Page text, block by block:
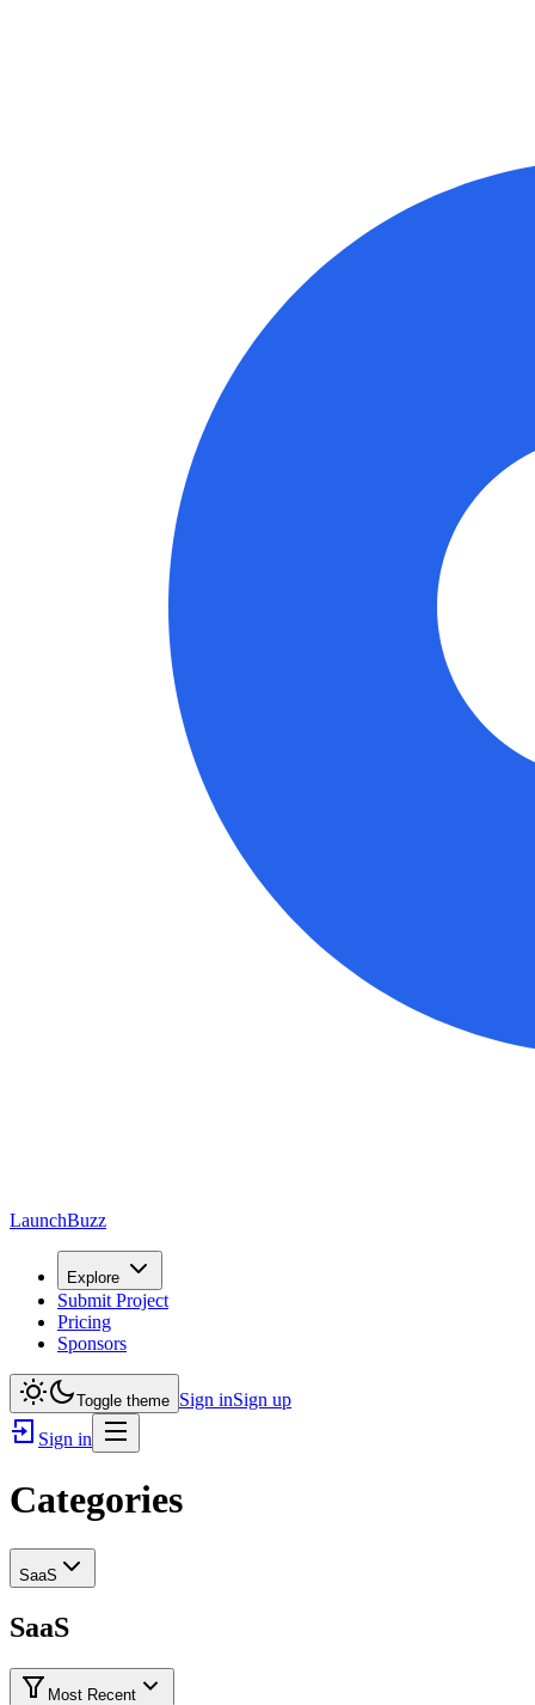
LaunchBuzz
Explore
Submit Project
Pricing
Sponsors
Toggle theme Sign inSign up
Sign in
Categories
SaaS
SaaS
Most Recent